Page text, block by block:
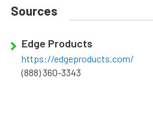
Sources
Edge Products
https://edgeproducts.com/
(888) 360-3343